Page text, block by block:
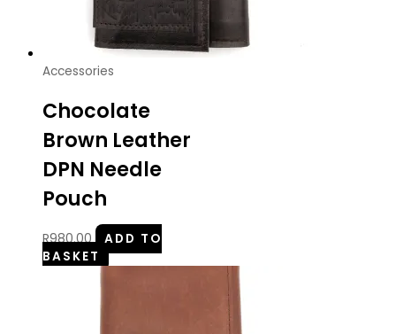
Accessories
Chocolate
Brown Leather
DPN Needle
Pouch
R980.00
ADD TO
BASKET